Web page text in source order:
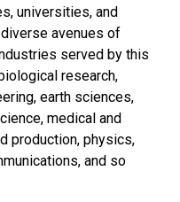
universities, and
avenues of
served by this
research,
earth sciences,
medical and
production, physics,
and so